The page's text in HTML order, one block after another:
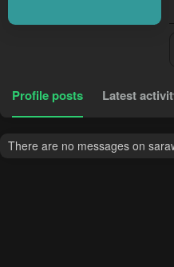
Profile posts Latest
There are no messages on